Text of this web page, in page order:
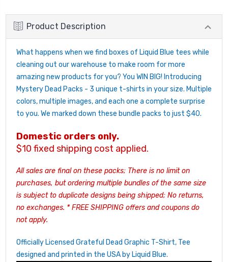
Product Description
What happens when we find boxes of Liquid Blue tees while
cleaning out our warehouse to make room for more
amazing new products for you? You WIN BIG! Introducing
Mystery Dead Packs - 3 unique t-shirts in your size. Multiple
colors, multiple images, and each one a complete surprise
to you. We marked down these bundle packs to just $40.
Domestic orders only.
$10 fixed shipping cost applied.
All sales are final on these packs; There is no limit on
purchases, but ordering multiple bundles of the same size
is subject to duplicate designs being shipped; No returns,
no exchanges. * FREE SHIPPING offers and coupons do
not apply.
Officially Licensed Grateful Dead Graphic T-Shirt, Tee
designed and printed in the USA by Liquid Blue.